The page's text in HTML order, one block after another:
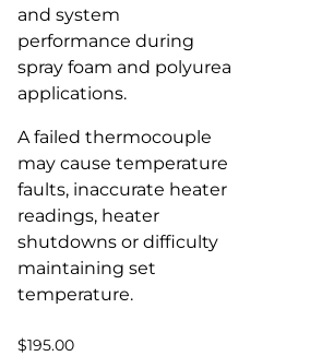
and system
performance during
spray foam and polyurea
applications.
A failed thermocouple
may cause temperature
faults, inaccurate heater
readings, heater
shutdowns or difficulty
maintaining set
temperature.
$195.00